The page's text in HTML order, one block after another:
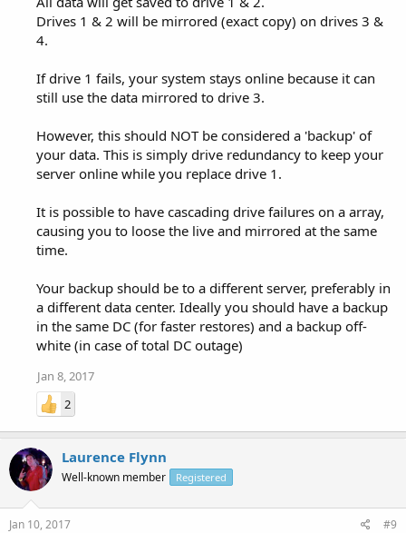
Drives 1 & 2 will be mirrored (exact copy) on drives 3 &
4.
If drive 1 fails, your system stays online because it can
still use the data mirrored to drive 3.
However, this should NOT be considered a 'backup' of
your data. This is simply drive redundancy to keep your
server online while you replace drive 1.
It is possible to have cascading drive failures on a array,
causing you to loose the live and mirrored at the same
time.
Your backup should be to a different server, preferably in
a different data center. Ideally you should have a backup
in the same DC (for faster restores) and a backup off-
white (in case of total DC outage)
Jan 8, 2017
2
Laurence Flynn
Well-known member Registered
Jan 10, 2017 #9